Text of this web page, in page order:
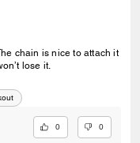
chain is nice to attach it
lose it.
0 0